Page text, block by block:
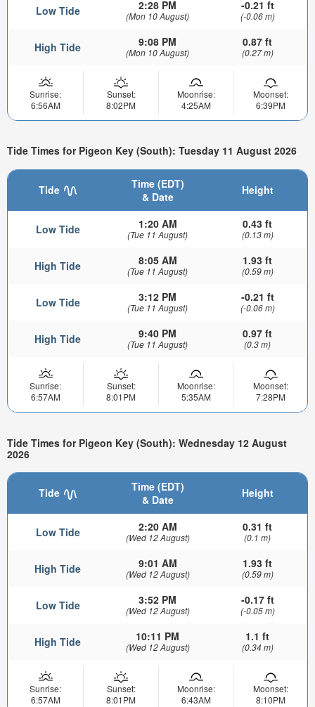
Low Tide 2:28 PM
(Mon 10 August)
-0.21 ft
(-0.06 m)
High Tide 9:08 PM
(Mon 10 August)
0.87 ft
(0.27 m)
Sunrise:
6:56AM
Sunset:
8:02PM
Moonrise:
4:25AM
Moonset:
6:39PM
Tide Times for Pigeon Key (South): Tuesday 11 August 2026
Tide
Time (EDT)
& Date
Height
Low Tide 1:20 AM
(Tue 11 August)
0.43 ft
(0.13 m)
High Tide 8:05 AM
(Tue 11 August)
1.93 ft
(0.59 m)
Low Tide 3:12 PM
(Tue 11 August)
-0.21 ft
(-0.06 m)
High Tide 9:40 PM
(Tue 11 August)
0.97 ft
(0.3 m)
Sunrise:
6:57AM
Sunset:
8:01PM
Moonrise:
5:35AM
Moonset:
7:28PM
Tide Times for Pigeon Key (South): Wednesday 12 August
2026
Tide
Time (EDT)
& Date
Height
Low Tide 2:20 AM
(Wed 12 August)
0.31 ft
(0.1 m)
High Tide 9:01 AM
(Wed 12 August)
1.93 ft
(0.59 m)
Low Tide 3:52 PM
(Wed 12 August)
-0.17 ft
(-0.05 m)
High Tide 10:11 PM
(Wed 12 August)
1.1 ft
(0.34 m)
Sunrise:
6:57AM
Sunset:
8:01PM
Moonrise:
6:43AM
Moonset:
8:10PM